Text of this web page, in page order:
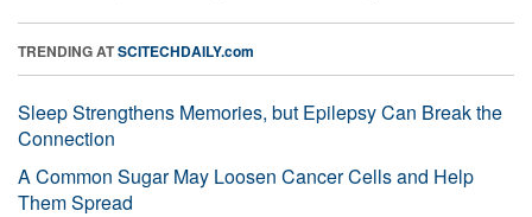
TRENDING ATSCITECHDAILY.com
Sleep Strengthens Memories, but Epilepsy Can Break the
Connection
A Common Sugar May Loosen Cancer Cells and Help
Them Spread